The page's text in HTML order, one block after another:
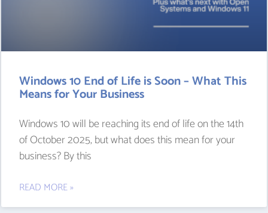
Windows 10 End of Life is Soon – What This
Means for Your Business
Windows 10 will be reaching its end of life on the 14th
of October 2025, but what does this mean for your
business? By this
READ MORE »